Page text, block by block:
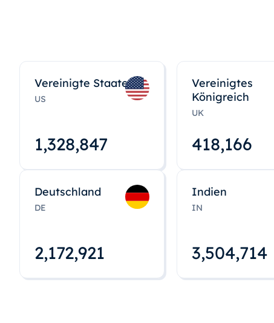
Vereinigte Staaten
US
1,328,848
Vereinigtes
Königreich
UK
418,167
Deutschland
DE
2,172,922
Indien
IN
3,504,715